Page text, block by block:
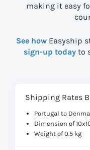
making it easy
See how Easyship
sign-up today to
Shipping Rates
Portugal to
Dimension of
Weight of 0.5 kg